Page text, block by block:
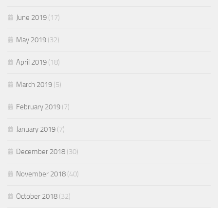
June 2019 (17)
May 2019 (32)
April 2019 (18)
March 2019 (5)
February 2019 (7)
January 2019 (7)
December 2018 (30)
November 2018 (40)
October 2018 (32)